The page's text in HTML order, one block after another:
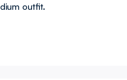
outfit.